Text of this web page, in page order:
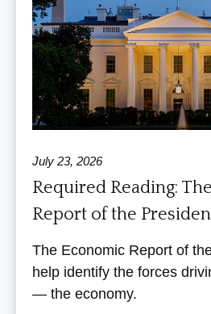
July 23, 2026
Required Reading:
Report of the
The Economic Report of
help identify the forces
— the economy.